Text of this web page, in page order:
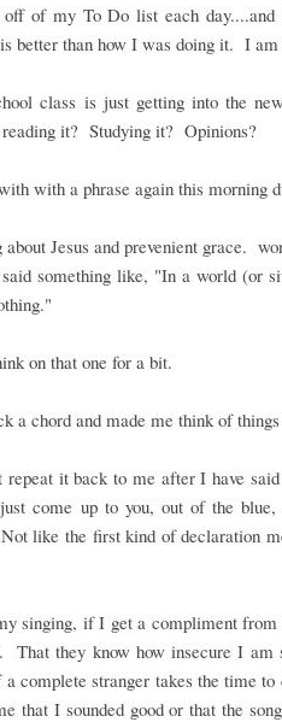
off of my To Do list each
better than how I was doing it. I
class is just getting into the
it? Studying it? Opinions?
with a phrase again this morning
Jesus and prevenient grace.
something like, "In a world (or
on that one for a bit.
a chord and made me think of
repeat it back to me after I have
come up to you, out of the
like the first kind of declaration
singing, if I get a compliment
That they know how insecure I am
complete stranger takes the time to
that I sounded good or that the